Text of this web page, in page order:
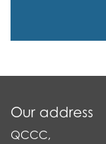
Our address
QCCC,